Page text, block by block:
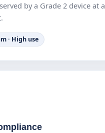
by a Grade 2 device at a
· High use